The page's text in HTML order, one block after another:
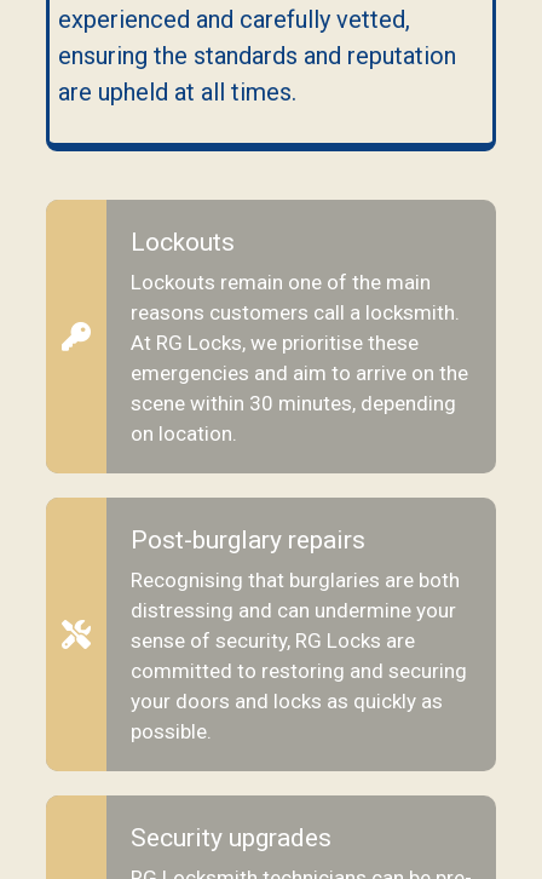
experienced and carefully vetted,
ensuring the standards and reputation
are upheld at all times.
Lockouts
Lockouts remain one of the main
reasons customers call a locksmith.
At RG Locks, we prioritise these
emergencies and aim to arrive on the
scene within 30 minutes, depending
on location.
Post-burglary repairs
Recognising that burglaries are both
distressing and can undermine your
sense of security, RG Locks are
committed to restoring and securing
your doors and locks as quickly as
possible.
Security upgrades